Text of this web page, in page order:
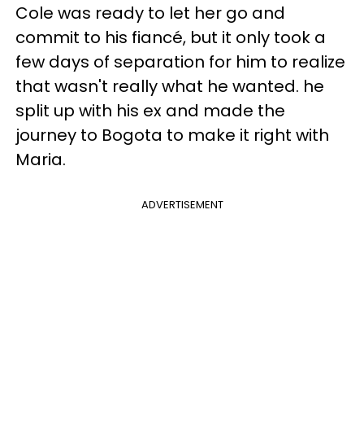
Cole was ready to let her go and
commit to his fiancé, but it only took a
few days of separation for him to realize
that wasn't really what he wanted. he
split up with his ex and made the
journey to Bogota to make it right with
Maria.
ADVERTISEMENT